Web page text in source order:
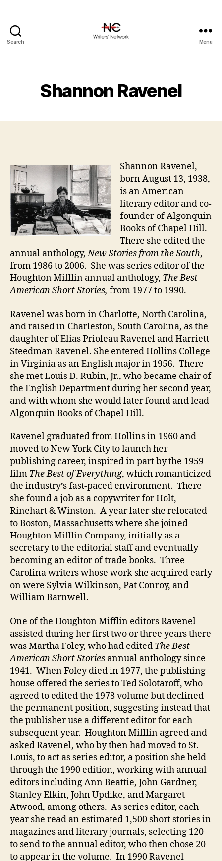
Search Menu
Shannon Ravenel
Shannon Ravenel,
born August 13, 1938,
is an American
literary editor and co-
founder of Algonquin
Books of Chapel Hill.
There she edited the
annual anthology,New Stories from the South,
from 1986 to 2006. She was series editor of the
Houghton Mifflin annual anthology, The Best
American Short Stories, from 1977 to 1990.
Ravenel was born in Charlotte, North Carolina,
and raised in Charleston, South Carolina, as the
daughter of Elias Prioleau Ravenel and Harriett
Steedman Ravenel. She entered Hollins College
in Virginia as an English major in 1956. There
she met Louis D. Rubin, Jr., who became chair of
the English Department during her second year,
and with whom she would later found and lead
Algonquin Books of Chapel Hill.
Ravenel graduated from Hollins in 1960 and
moved to New York City to launch her
publishing career, inspired in part by the 1959
film The Best of Everything, which romanticized
the industry’s fast-paced environment. There
she found a job as a copywriter for Holt,
Rinehart & Winston. A year later she relocated
to Boston, Massachusetts where she joined
Houghton Mifflin Company, initially as a
secretary to the editorial staff and eventually
becoming an editor of trade books. Three
Carolina writers whose work she acquired early
on were Sylvia Wilkinson, Pat Conroy, and
William Barnwell.
One of the Houghton Mifflin editors Ravenel
assisted during her first two or three years there
was Martha Foley, who had edited The Best
American Short Stories annual anthology since
1941. When Foley died in 1977, the publishing
house offered the series to Ted Solotaroff, who
agreed to edited the 1978 volume but declined
the permanent position, suggesting instead that
the publisher use a different editor for each
subsequent year. Houghton Mifflin agreed and
asked Ravenel, who by then had moved to St.
Louis, to act as series editor, a position she held
through the 1990 edition, working with annual
editors including Ann Beattie, John Gardner,
Stanley Elkin, John Updike, and Margaret
Atwood, among others. As series editor, each
year she read an estimated 1,500 short stories in
magazines and literary journals, selecting 120
to send to the annual editor, who then chose 20
to appear in the volume. In 1990 Ravenel